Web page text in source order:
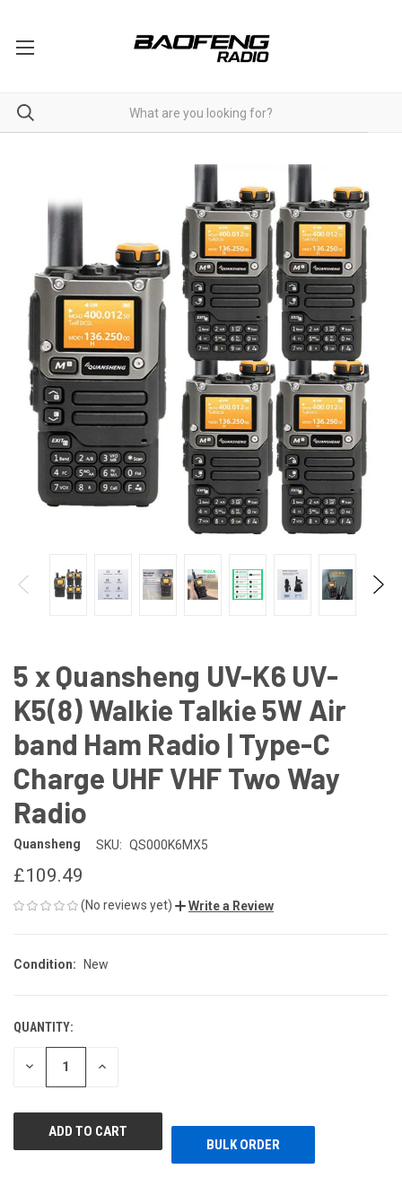
5 x Quansheng UV-K6 UV-
K5(8) Walkie Talkie 5W Air
band Ham Radio | Type-C
Charge UHF VHF Two Way
Radio
Quansheng SKU: QS000K6MX5
£109.49
(No reviews yet) Write a Review
Condition: New
CURRENT
STOCK:
QUANTITY:
DECREASE INCREASE
BULK ORDER